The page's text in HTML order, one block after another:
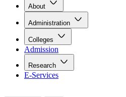
About
Administration
Colleges
Admission
Research
E-Services